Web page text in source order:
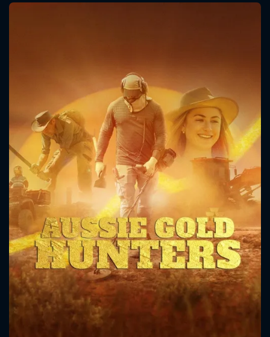
Message successfully sent. We
will take a look.
CONTACT US
Please fill all fields.
SUBJECT IS REQUIRED
VALID EMAIL REQUIRED